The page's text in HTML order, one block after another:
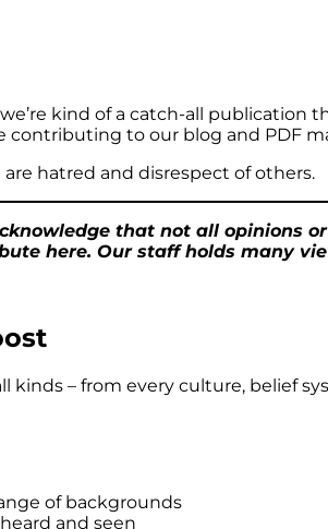
we’re kind of a catch-all
contributing to our blog and PDF
hatred and disrespect of others.
that not all opinions
here. Our staff holds many
kinds – from every culture,
of backgrounds
and seen